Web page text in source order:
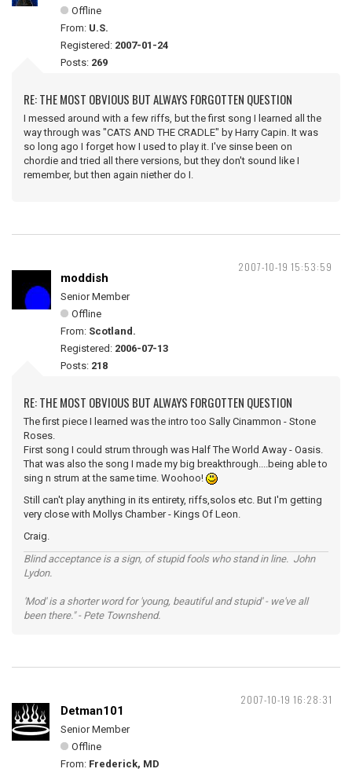
Offline
From: U.S.
Registered: 2007-01-24
Posts: 269
RE: THE MOST OBVIOUS BUT ALWAYS FORGOTTEN QUESTION
I messed around with a few riffs, but the first song I learned all the
way through was "CATS AND THE CRADLE" by Harry Capin. It was
so long ago I forget how I used to play it. I've sinse been on
chordie and tried all there versions, but they don't sound like I
remember, but then again niether do I.
2007-10-19 15:53:59
moddish
Senior Member
Offline
From: Scotland.
Registered: 2006-07-13
Posts: 218
RE: THE MOST OBVIOUS BUT ALWAYS FORGOTTEN QUESTION
The first piece I learned was the intro too Sally Cinammon - Stone
Roses.
First song I could strum through was Half The World Away - Oasis.
That was also the song I made my big breakthrough....being able to
sing n strum at the same time. Woohoo!
Still can't play anything in its entirety, riffs,solos etc. But I'm getting
very close with Mollys Chamber - Kings Of Leon.
Craig.
Blind acceptance is a sign, of stupid fools who stand in line. John
Lydon.
'Mod' is a shorter word for 'young, beautiful and stupid' - we've all
been there." - Pete Townshend.
2007-10-19 16:28:31
Detman101
Senior Member
Offline
From: Frederick, MD